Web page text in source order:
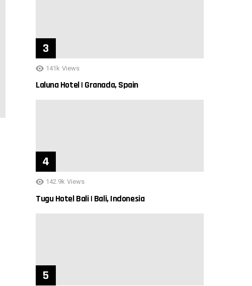
141k Views
Laluna Hotel | Granada, Spain
142.9k Views
Tugu Hotel Bali | Bali, Indonesia